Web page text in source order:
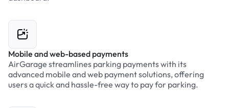
Mobile and web-based payments
AirGarage streamlines parking payments with its
advanced mobile and web payment solutions, offering
users a quick and hassle-free way to pay for parking.